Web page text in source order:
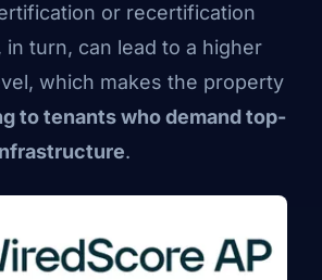
or recertification
in turn, can lead to a higher
which makes the property
to tenants who demand top-
.